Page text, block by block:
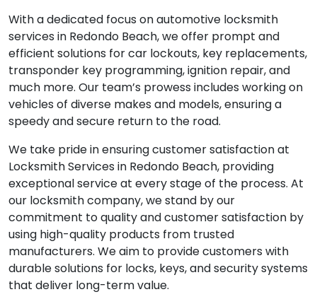
With a dedicated focus on automotive locksmith
services in Redondo Beach, we offer prompt and
efficient solutions for car lockouts, key replacements,
transponder key programming, ignition repair, and
much more. Our team’s prowess includes working on
vehicles of diverse makes and models, ensuring a
speedy and secure return to the road.
We take pride in ensuring customer satisfaction at
Locksmith Services in Redondo Beach, providing
exceptional service at every stage of the process. At
our locksmith company, we stand by our
commitment to quality and customer satisfaction by
using high-quality products from trusted
manufacturers. We aim to provide customers with
durable solutions for locks, keys, and security systems
that deliver long-term value.